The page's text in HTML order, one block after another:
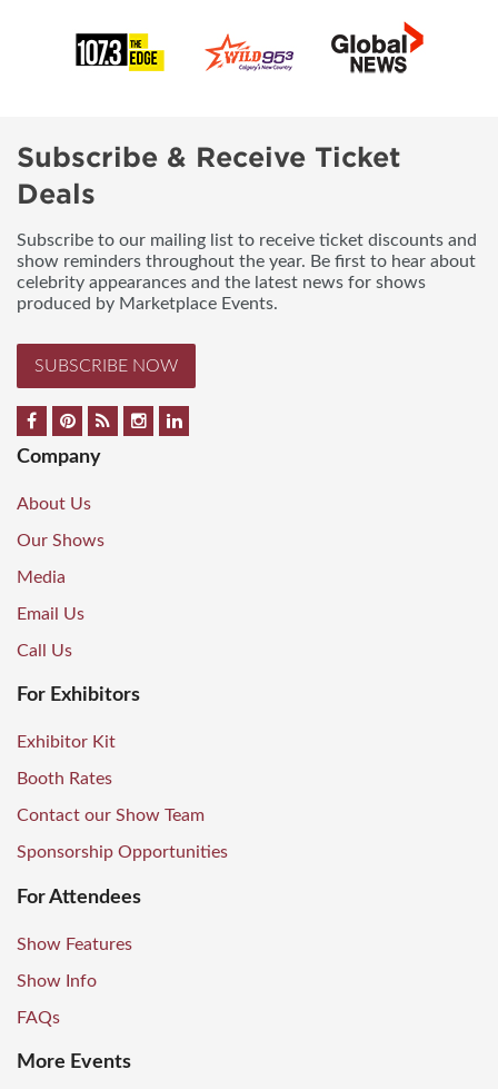
Subscribe & Receive Ticket
Deals
Subscribe to our mailing list to receive ticket discounts and
show reminders throughout the year. Be first to hear about
celebrity appearances and the latest news for shows
produced by Marketplace Events.
SUBSCRIBE NOW
Company
About Us
Our Shows
Media
Email Us
Call Us
For Exhibitors
Exhibitor Kit
Booth Rates
Contact our Show Team
Sponsorship Opportunities
For Attendees
Show Features
Show Info
FAQs
More Events